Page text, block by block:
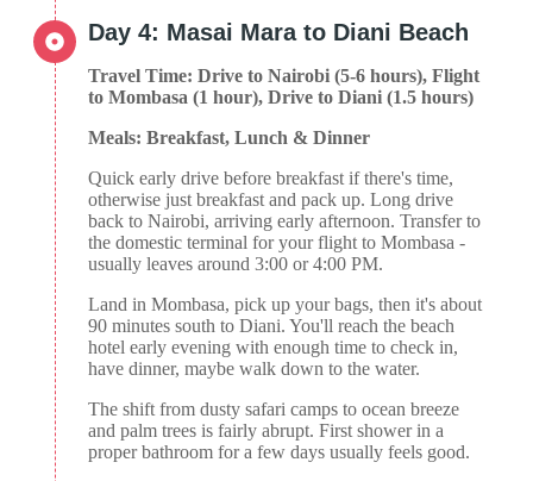
Day 4: Masai Mara to Diani Beach
Travel Time: Drive to Nairobi (5-6 hours), Flight
to Mombasa (1 hour), Drive to Diani (1.5 hours)
Meals: Breakfast, Lunch & Dinner
Quick early drive before breakfast if there's time,
otherwise just breakfast and pack up. Long drive
back to Nairobi, arriving early afternoon. Transfer to
the domestic terminal for your flight to Mombasa -
usually leaves around 3:00 or 4:00 PM.
Land in Mombasa, pick up your bags, then it's about
90 minutes south to Diani. You'll reach the beach
hotel early evening with enough time to check in,
have dinner, maybe walk down to the water.
The shift from dusty safari camps to ocean breeze
and palm trees is fairly abrupt. First shower in a
proper bathroom for a few days usually feels good.